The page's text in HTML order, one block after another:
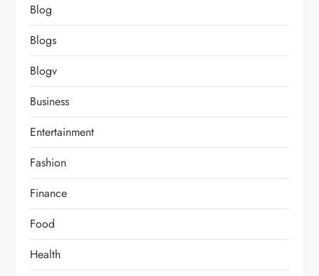
Blog
Blogs
Blogv
Business
Entertainment
Fashion
Finance
Food
Health